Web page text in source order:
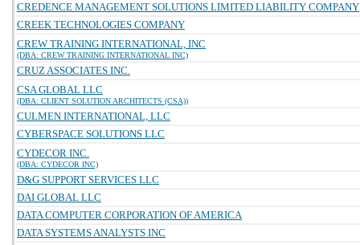
CREDENCE MANAGEMENT SOLUTIONS LIMITED LIABILITY COMPANY
CREEK TECHNOLOGIES COMPANY
CREW TRAINING INTERNATIONAL, INC
(DBA: CREW TRAINING INTERNATIONAL INC)
CRUZ ASSOCIATES INC.
CSA GLOBAL LLC
(DBA: CLIENT SOLUTION ARCHITECTS (CSA))
CULMEN INTERNATIONAL, LLC
CYBERSPACE SOLUTIONS LLC
CYDECOR INC.
(DBA: CYDECOR INC)
D&G SUPPORT SERVICES LLC
DAI GLOBAL LLC
DATA COMPUTER CORPORATION OF AMERICA
DATA SYSTEMS ANALYSTS INC